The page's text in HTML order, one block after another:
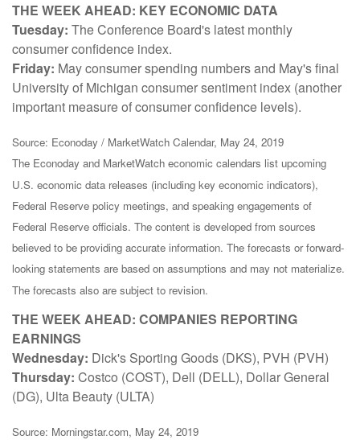
THE WEEK AHEAD: KEY ECONOMIC DATA
Tuesday: The Conference Board's latest monthly
consumer confidence index.
Friday: May consumer spending numbers and May's final
University of Michigan consumer sentiment index (another
important measure of consumer confidence levels).
Source: Econoday / MarketWatch Calendar, May 24, 2019
The Econoday and MarketWatch economic calendars list upcoming
U.S. economic data releases (including key economic indicators),
Federal Reserve policy meetings, and speaking engagements of
Federal Reserve officials. The content is developed from sources
believed to be providing accurate information. The forecasts or forward-
looking statements are based on assumptions and may not materialize.
The forecasts also are subject to revision.
THE WEEK AHEAD: COMPANIES REPORTING
EARNINGS
Wednesday: Dick's Sporting Goods (DKS), PVH (PVH)
Thursday: Costco (COST), Dell (DELL), Dollar General
(DG), Ulta Beauty (ULTA)
Source: Morningstar.com, May 24, 2019